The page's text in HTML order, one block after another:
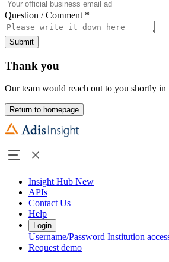
Question / Comment *
Submit
Thank you
Our team would reach out to you shortly in
Return to homepage
Insight Hub New
APIs
Contact Us
Help
Login
Username/Password Institution
Request demo